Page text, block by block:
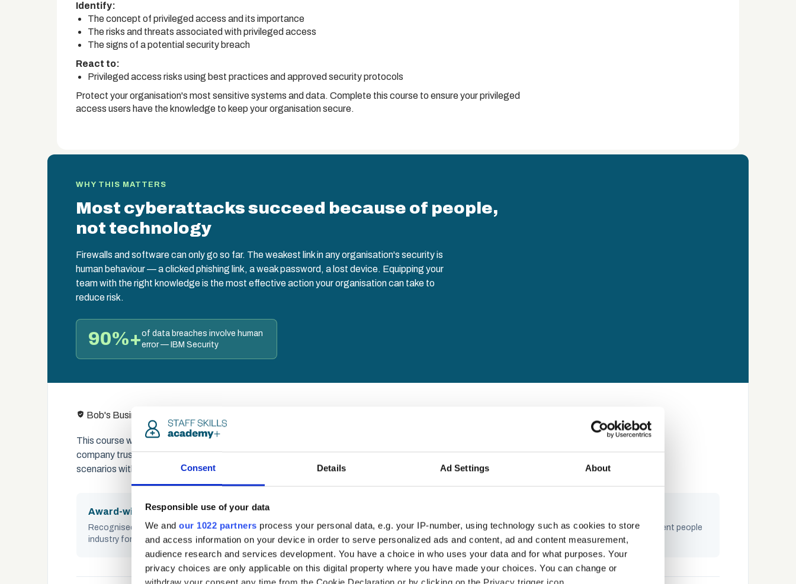
Consent Details Ad Settings About
Responsible use of your data
We and our 1022 partners process your personal data, e.g. your IP-number, using technology such as cookies to store
and access information on your device in order to serve personalized ads and content, ad and content measurement,
audience research and services development. You have a choice in who uses your data and for what purposes. Your
privacy choices are only applicable on this digital property where you have made your choices. You can change or
Identify:
The concept of privileged access and its importance
The risks and threats associated with privileged access
The signs of a potential security breach
React to:
Privileged access risks using best practices and approved security protocols
Protect your organisation's most sensitive systems and data. Complete this course to ensure your privileged
access users have the knowledge to keep your organisation secure.
WHY THIS MATTERS
Most cyberattacks succeed because of people,
not technology
Firewalls and software can only go so far. The weakest link in any organisation's security is
human behaviour — a clicked phishing link, a weak password, a lost device. Equipping your
team with the right knowledge is the most effective action your organisation can take to
reduce risk.
90%+of data breaches involve human
error — IBM Security
Bob's Business
This course was built in partnership with Bob's Business — a UK-based cybersecurity behaviour-change
company trusted by thousands of organisations since 2007. Their approach combines real-world
scenarios with social proof techniques to build lasting habits, not just compliance checkboxes.
Award-winning
Recognised across the UK cybersecurity
industry for impact and quality
Thousands of UK organisations protected
since 2007
Training built on storytelling — content people
actually complete and remember